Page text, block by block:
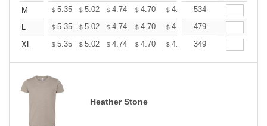
M
$ 5.35 $ 5.02 $ 4.74 $ 4.70 $ 4.62 $4.58
534
L
$ 5.35 $ 5.02 $ 4.74 $ 4.70 $ 4.62 $4.58
479
XL
$ 5.35 $ 5.02 $ 4.74 $ 4.70 $ 4.62 $4.58
349
Heather Stone